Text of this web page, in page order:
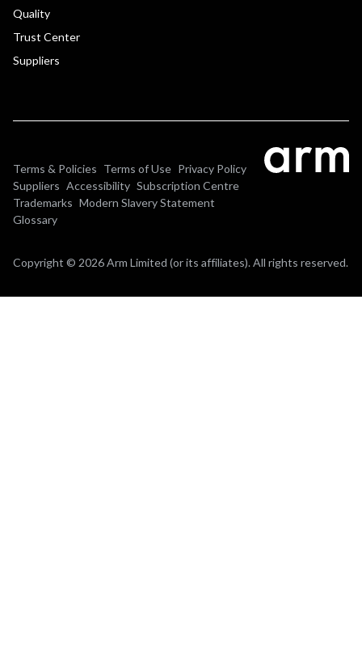
Quality
Trust Center
Suppliers
Terms & Policies Terms of Use Privacy Policy
Suppliers Accessibility Subscription Centre
Trademarks Modern Slavery Statement
Glossary
Copyright © 2026 Arm Limited (or its affiliates). All rights reserved.